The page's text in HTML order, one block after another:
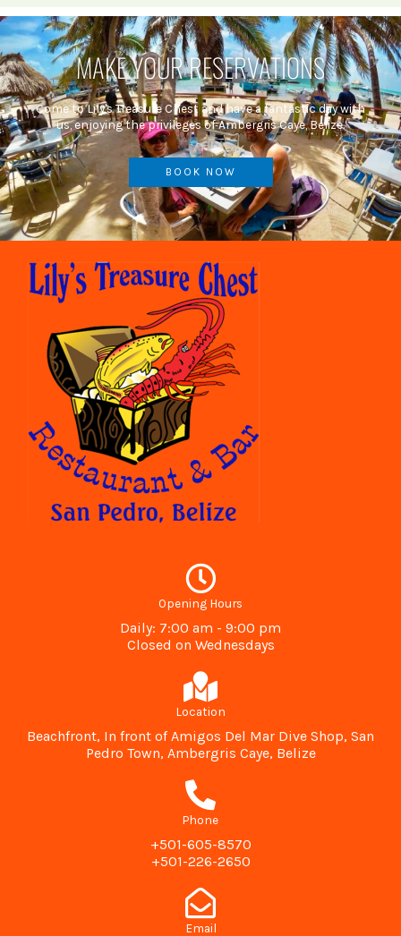
MAKE YOUR RESERVATIONS
Come to Lily's Treasure Chest and have a fantastic day with
us, enjoying the privileges of Ambergris Caye, Belize.
BOOK NOW
Opening Hours
Daily: 7:00 am - 9:00 pm
Closed on Wednesdays
Location
Beachfront, In front of Amigos Del Mar Dive Shop, San
Pedro Town, Ambergris Caye, Belize
Phone
+501-605-8570
+501-226-2650
Email